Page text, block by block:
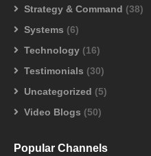
Strategy & Command (38)
Systems (6)
Technology (16)
Testimonials (30)
Uncategorized (5)
Video Blogs (50)
Popular Channels